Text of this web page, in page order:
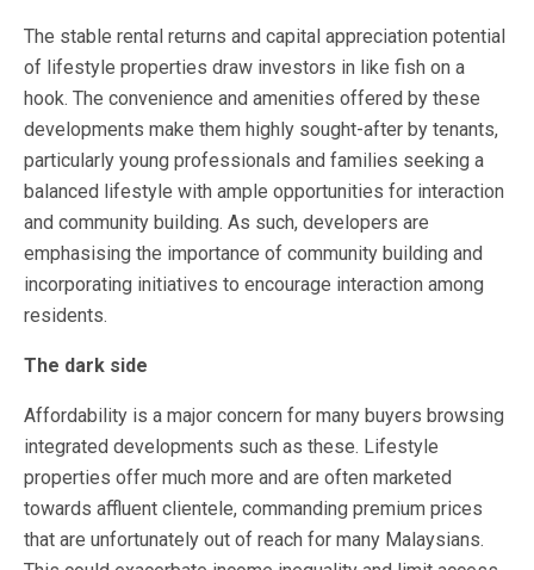
The stable rental returns and capital appreciation potential
of lifestyle properties draw investors in like fish on a
hook. The convenience and amenities offered by these
developments make them highly sought-after by tenants,
particularly young professionals and families seeking a
balanced lifestyle with ample opportunities for interaction
and community building. As such, developers are
emphasising the importance of community building and
incorporating initiatives to encourage interaction among
residents.
The dark side
Affordability is a major concern for many buyers browsing
integrated developments such as these. Lifestyle
properties offer much more and are often marketed
towards affluent clientele, commanding premium prices
that are unfortunately out of reach for many Malaysians.